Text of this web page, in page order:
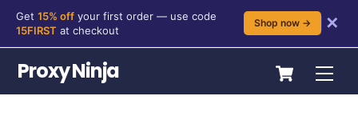
content
Get 15% off your first order — use code
15FIRST at checkout
Shop now → ✕
Cart
Proxy Ninja